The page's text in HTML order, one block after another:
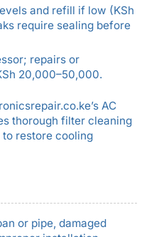
and refill if low (KSh
require sealing before
repairs or
20,000–50,000.
AC
thorough filter cleaning
restore cooling
or pipe, damaged